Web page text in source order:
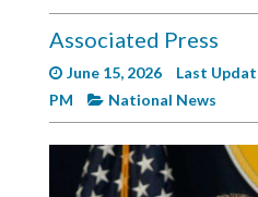
Pages
Current
Edition
Classifieds
Associated Press
June 15, 2026
Last
PM
National News